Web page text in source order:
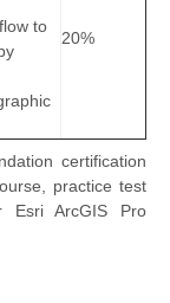
to
20%
certification
practice test
Esri ArcGIS Pro